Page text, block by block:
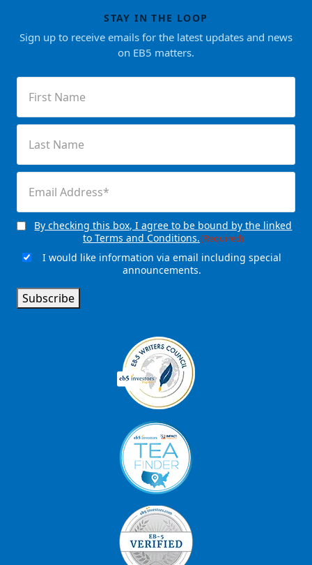
STAY IN THE LOOP
Sign up to receive emails for the latest updates and news
on EB5 matters.
Name(Required)
Name(Required)
Consent(Required)
By checking this box, I agree to be bound by the linked
to Terms and Conditions.(Required)
EmailI would like information via email including special
announcements.
Subscribe